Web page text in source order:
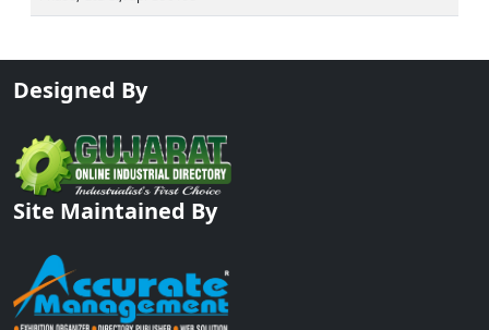
Designed By
Site Maintained By